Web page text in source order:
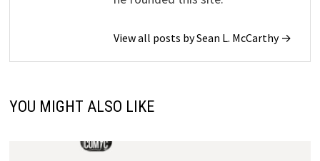
View all posts by Sean L. McCarthy →
YOU MIGHT ALSO LIKE